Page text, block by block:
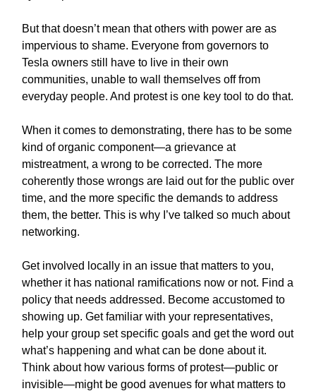
But that doesn’t mean that others with power are as
impervious to shame. Everyone from governors to
Tesla owners still have to live in their own
communities, unable to wall themselves off from
everyday people. And protest is one key tool to do that.
When it comes to demonstrating, there has to be some
kind of organic component—a grievance at
mistreatment, a wrong to be corrected. The more
coherently those wrongs are laid out for the public over
time, and the more specific the demands to address
them, the better. This is why I’ve talked so much about
networking.
Get involved locally in an issue that matters to you,
whether it has national ramifications now or not. Find a
policy that needs addressed. Become accustomed to
showing up. Get familiar with your representatives,
help your group set specific goals and get the word out
what’s happening and what can be done about it.
Think about how various forms of protest—public or
invisible—might be good avenues for what matters to